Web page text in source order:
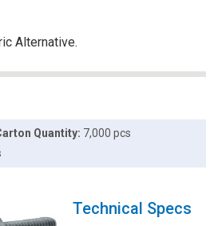
Alternative.
Quantity: 7,000 pcs
Technical Specs